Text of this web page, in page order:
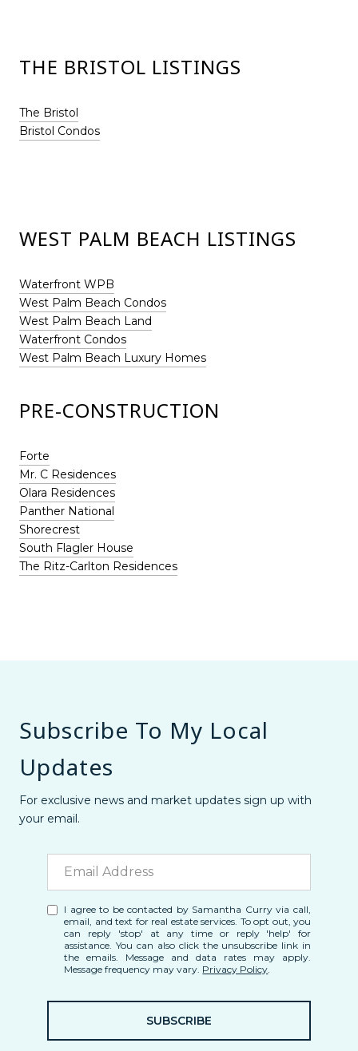
THE BRISTOL LISTINGS
The Bristol
Bristol Condos
WEST PALM BEACH LISTINGS
Waterfront WPB
West Palm Beach Condos
West Palm Beach Land
Waterfront Condos
West Palm Beach Luxury Homes
PRE-CONSTRUCTION
Forte
Mr. C Residences
Olara Residences
Panther National
Shorecrest
South Flagler House
The Ritz-Carlton Residences
Subscribe To My Local
Updates
For exclusive news and market updates sign up with
your email.
I agree to be contacted by Samantha Curry via call,
email, and text for real estate services. To opt out, you
can reply 'stop' at any time or reply 'help' for
assistance. You can also click the unsubscribe link in
the emails. Message and data rates may apply.
Message frequency may vary. Privacy Policy.
SUBSCRIBE